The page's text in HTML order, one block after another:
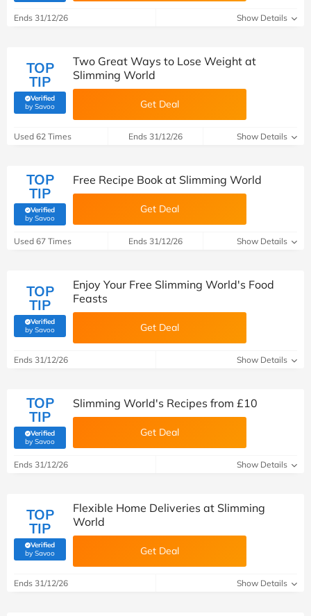
Ends 31/12/26 Show Details
TOP
TIP
Verified
by Savoo(verified by Savoo deals team)
Two Great Ways to Lose Weight at
Slimming World
Get Deal
Used 62 Times Ends 31/12/26 Show Details
TOP
TIP
Verified
by Savoo(verified by Savoo deals team)
Free Recipe Book at Slimming World
Get Deal
Used 67 Times Ends 31/12/26 Show Details
TOP
TIP
Verified
by Savoo(verified by Savoo deals team)
Enjoy Your Free Slimming World's Food
Feasts
Get Deal
Ends 31/12/26 Show Details
TOP
TIP
Verified
by Savoo(verified by Savoo deals team)
Slimming World's Recipes from £10
Get Deal
Ends 31/12/26 Show Details
TOP
TIP
Verified
by Savoo(verified by Savoo deals team)
Flexible Home Deliveries at Slimming
World
Get Deal
Ends 31/12/26 Show Details